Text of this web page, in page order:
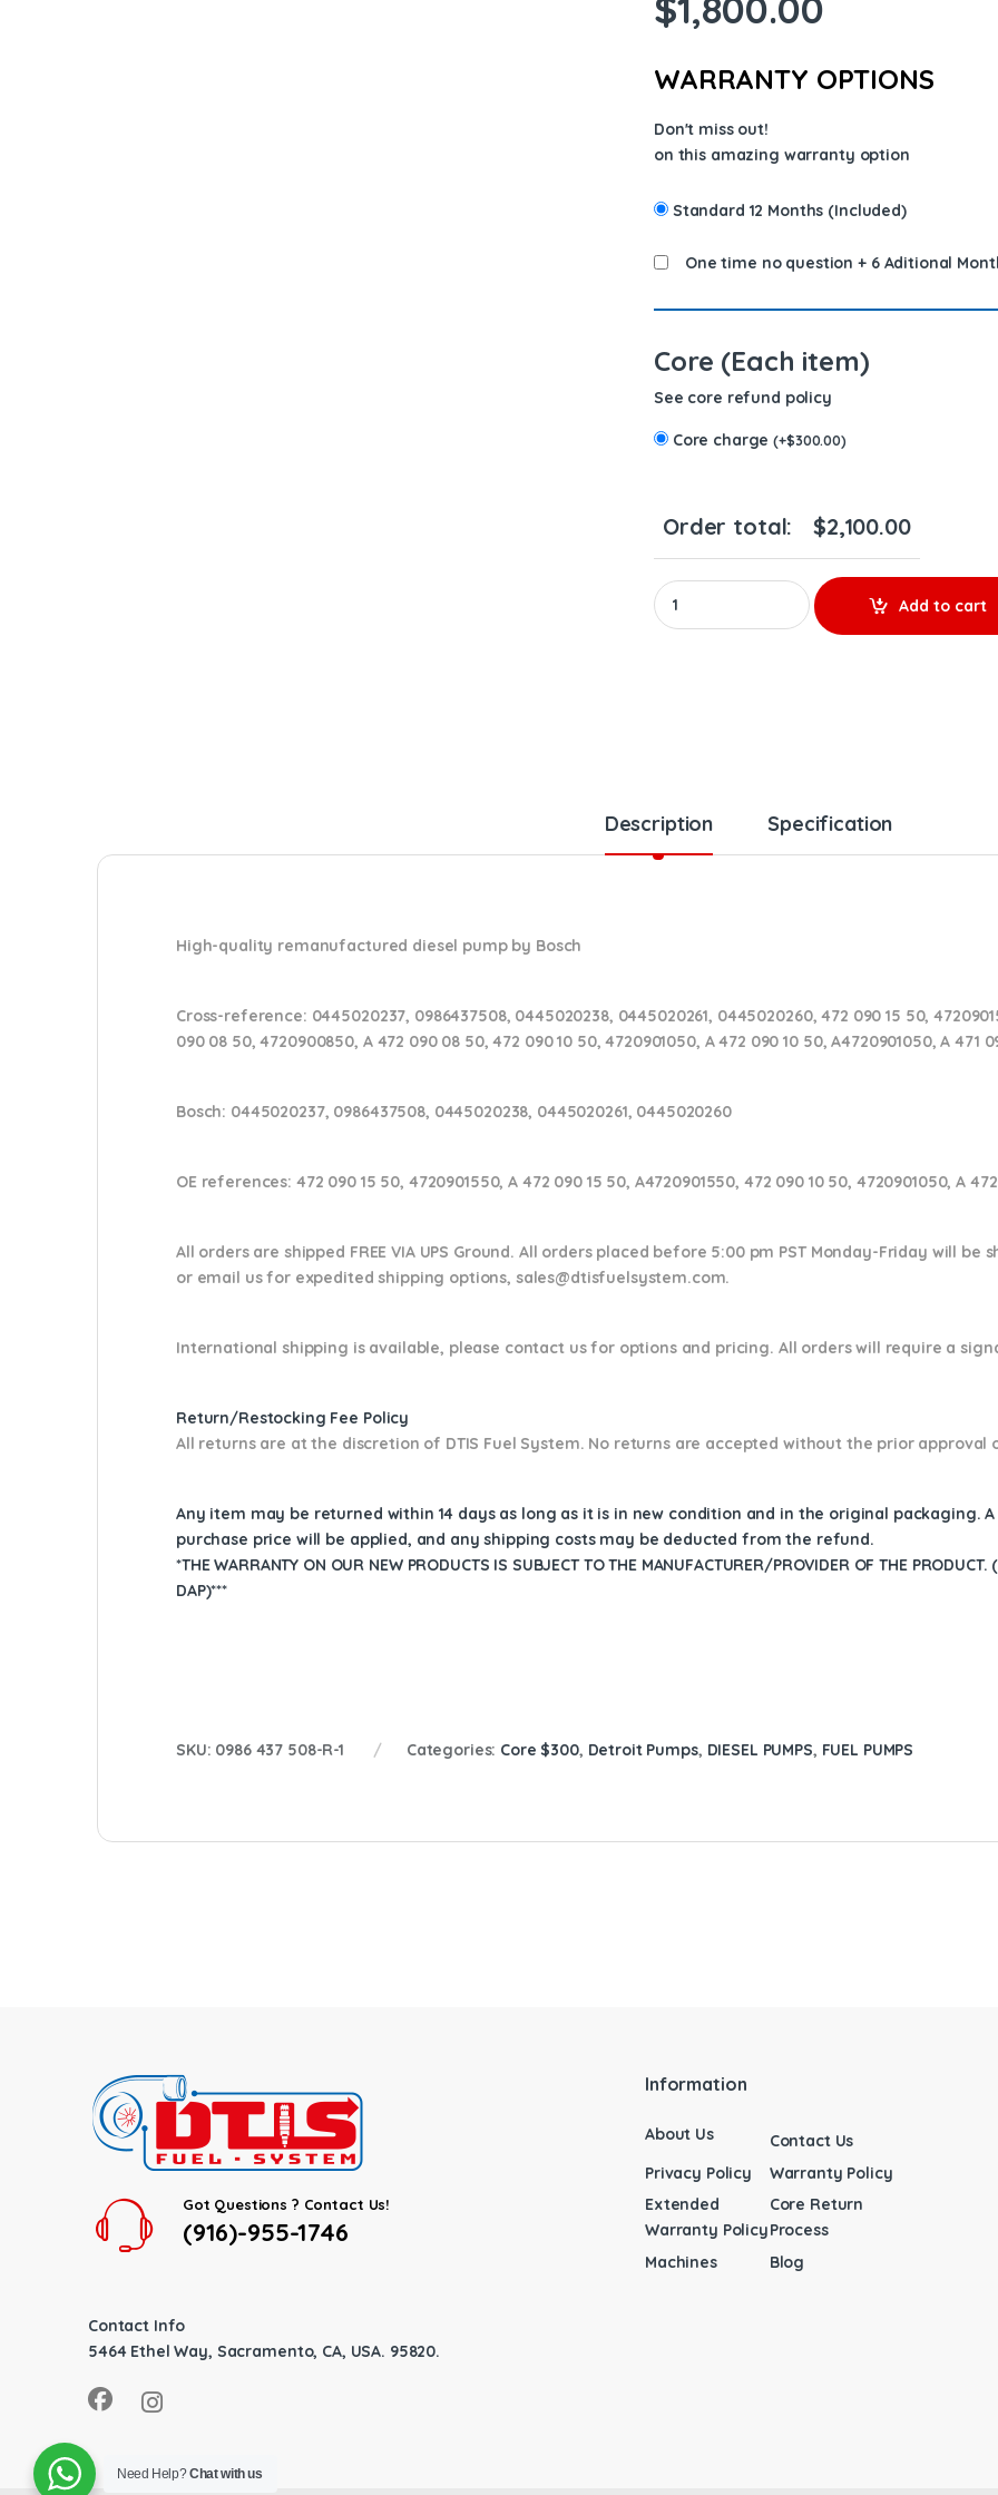
WARRANTY OPTIONS
Don't miss out!
on this amazing warranty option
Standard 12 Months (Included)
One time no question + 6 Aditional
Core (Each item)
See core refund policy
Core charge(+$300.00)
Order total: $2,100.00
0986 437 508 HIGH PRESSURE PUMP –
Add to cart
Description Specification
High-quality remanufactured diesel pump by Bosch
Cross-reference: 0445020237, 0986437508, 0445020238, 0445020261, 0445020260, 472 090 15 50,
090 08 50, 4720900850, A 472 090 08 50, 472 090 10 50, 4720901050, A 472 090 10 50, A4720901050, A 471
Bosch: 0445020237, 0986437508, 0445020238, 0445020261, 0445020260
OE references: 472 090 15 50, 4720901550, A 472 090 15 50, A4720901550, 472 090 10 50, 4720901050, A
All orders are shipped FREE VIA UPS Ground. All orders placed before 5:00 pm PST Monday-Friday will be
or email usfor expedited shipping options, sales@dtisfuelsystem.com.
International shipping is available, please contact us for options and pricing. All orders will require a
Return/Restocking Fee Policy
All returns are at the discretion of DTIS Fuel System. No returns are accepted without the prior approval
Any item may be returned within 14 days as long as it is in new condition and in the original packaging.
purchase price will be applied, and any shipping costs may be deducted from the refund.
*THE WARRANTY ON OUR NEW PRODUCTS IS SUBJECT TO THE MANUFACTURER/PROVIDER OF THE
DAP)***
SKU: 0986 437 508-R-1 Categories: Core $300, Detroit Pumps, DIESEL PUMPS, FUEL PUMPS
Got Questions ? Contact Us!
(916)-955-1746
Contact Info
5464 Ethel Way, Sacramento, CA, USA. 95820.
Information
About Us
Contact Us
Privacy Policy
Warranty Policy
Extended
Warranty Policy
Core Return
Process
Machines
Blog
Need Help?Chat with us